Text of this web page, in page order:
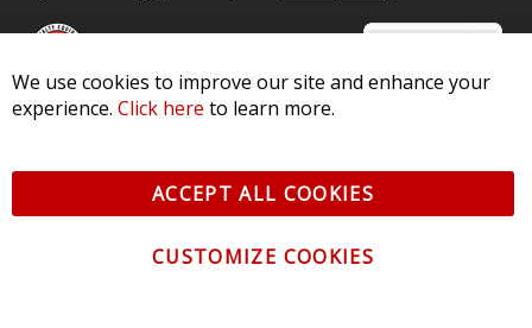
Pkwy, St Charles, MO 63301 - Terms of Service & Privacy
All logos and vehicle images displayed here are the property of
We use cookies to improve our site and enhance your
experience. Click here to learn more.
ACCEPT ALL COOKIES
CUSTOMIZE COOKIES